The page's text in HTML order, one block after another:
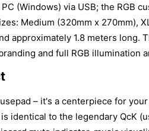
(Windows) via USB; the RGB
Medium (320mm x 270mm),
approximately 1.8 meters
and full RGB illumination
– it's a centerpiece for
identical to the legendary QcK